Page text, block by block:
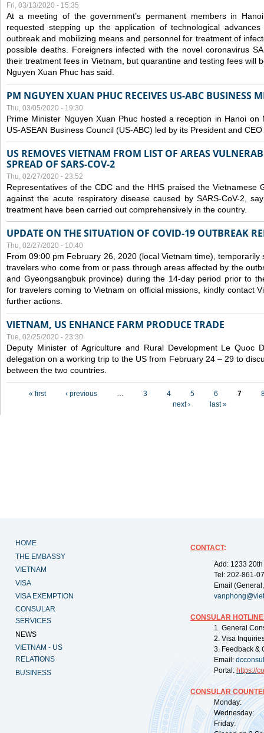
Fri, 03/13/2020 - 15:35
At a meeting of the government’s permanent members in
requested stepping up the application of technological
outbreak and mobilizing means and personnel for treatment of
possible deaths. Foreigners infected with the novel coronavirus
their treatment fees in Vietnam, but quarantine and testing fees will
Nguyen Xuan Phuc has said.
PM NGUYEN XUAN PHUC RECEIVES US-ABC BUSINESS
Thu, 03/05/2020 - 19:30
Prime Minister Nguyen Xuan Phuc hosted a reception in Hanoi
US-ASEAN Business Council (US-ABC) led by its President and
US REMOVES VIETNAM FROM LIST OF AREAS
SPREAD OF SARS-COV-2
Thu, 02/27/2020 - 23:52
Representatives of the CDC and the HHS praised the Vietnamese
against the acute respiratory disease caused by SARS-CoV-2,
treatment have been carried out comprehensively in the country.
UPDATE ON THE SITUATION OF COVID-19 OUTBREAK
Thu, 02/27/2020 - 10:40
From 09:00 pm February 26, 2020 (local Vietnam time), temporarily
travelers who come from or pass through areas affected by the
and Gyeongsangbuk province) during the 14-day period prior to
for travelers coming to Vietnam on official missions, kindly contact
further actions.
VIETNAM, US ENHANCE FARM PRODUCE TRADE
Tue, 02/25/2020 - 23:30
Deputy Minister of Agriculture and Rural Development Le Quoc
delegation on a working trip to the US from February 24 – 29 to
between the two countries.
« first ‹ previous … 3 4 5 6 7
next ›
last »
HOME
THE EMBASSY
VIETNAM
VISA
VISA EXEMPTION
CONSULAR
SERVICES
NEWS
VIETNAM - US
RELATIONS
BUSINESS
CONTACT:
Add: 1233
Tel: 202-861-
Email
CONSULAR
1. General
2. Visa
3. Feedback &
Email:
Portal: https://
CONSULAR
Monday:
Wednesday:
Friday: